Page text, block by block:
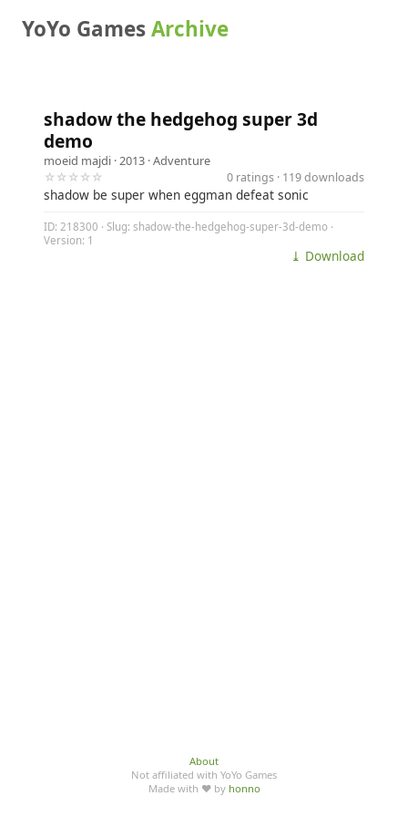
YoYo GamesArchive
shadow the hedgehog super 3d
demo
moeid majdi · 2013 ·Adventure
☆☆☆☆☆
0 ratings · 119 downloads
shadow be super when eggman defeat sonic
ID: 218300 · Slug: shadow-the-hedgehog-super-3d-demo ·
Version: 1
⤓ Download
About
Not affiliated with YoYo Games
Made with ♥ by honno